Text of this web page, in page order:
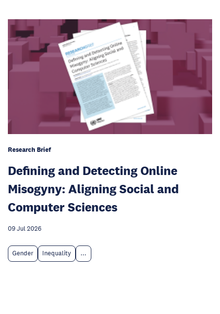
Research Brief
Defining and Detecting Online
Misogyny: Aligning Social and
Computer Sciences
09 Jul 2026
Gender Inequality ...